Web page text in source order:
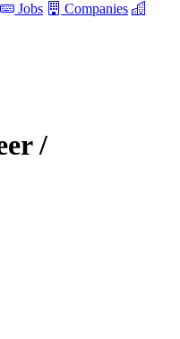
Jobs
Companies
/